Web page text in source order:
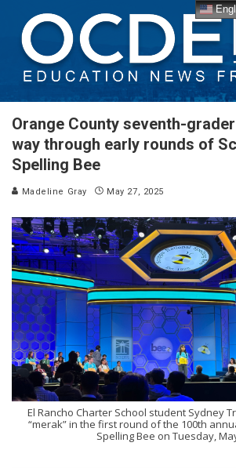
Orange County seventh-
way through early rounds of
Spelling Bee
Madeline Gray May 27, 2025
El Rancho Charter School student Sydney
“merak” in the first round of the 100th
Spelling Bee on Tuesday,